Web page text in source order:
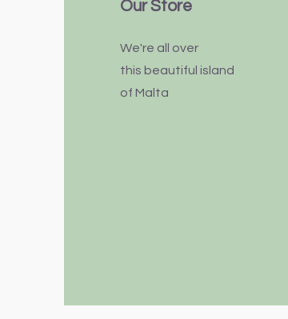
Our Store
We're all over
this beautiful island
of Malta